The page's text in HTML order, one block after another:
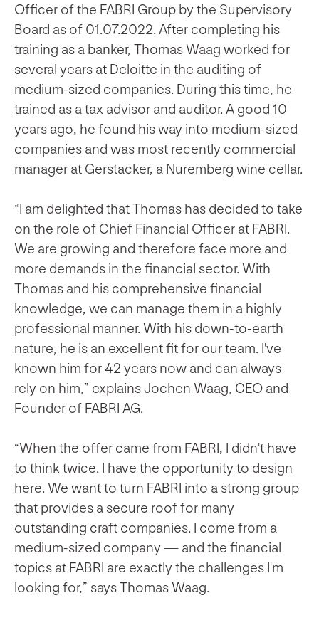
Officer of the FABRI Group by the Supervisory
Board as of 01.07.2022. After completing his
training as a banker, Thomas Waag worked for
several years at Deloitte in the auditing of
medium-sized companies. During this time, he
trained as a tax advisor and auditor. A good 10
years ago, he found his way into medium-sized
companies and was most recently commercial
manager at Gerstacker, a Nuremberg wine cellar.
“I am delighted that Thomas has decided to take
on the role of Chief Financial Officer at FABRI.
We are growing and therefore face more and
more demands in the financial sector. With
Thomas and his comprehensive financial
knowledge, we can manage them in a highly
professional manner. With his down-to-earth
nature, he is an excellent fit for our team. I've
known him for 42 years now and can always
rely on him,” explains Jochen Waag, CEO and
Founder of FABRI AG.
“When the offer came from FABRI, I didn't have
to think twice. I have the opportunity to design
here. We want to turn FABRI into a strong group
that provides a secure roof for many
outstanding craft companies. I come from a
medium-sized company — and the financial
topics at FABRI are exactly the challenges I'm
looking for,” says Thomas Waag.